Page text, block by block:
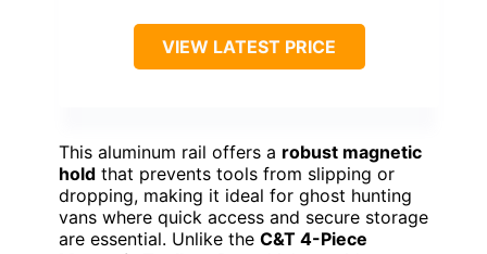
VIEW LATEST PRICE
This aluminum rail offers a robust magnetic
hold that prevents tools from slipping or
dropping, making it ideal for ghost hunting
vans where quick access and secure storage
are essential. Unlike the C&T 4-Piece